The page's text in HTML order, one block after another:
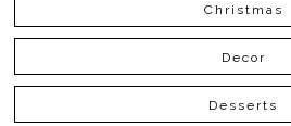
Christmas
Decor
Desserts